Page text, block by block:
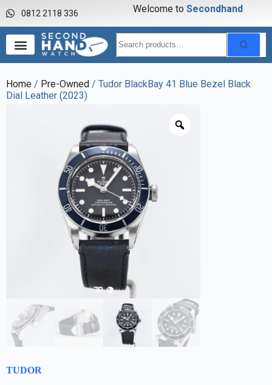
0812 2118 336 Welcome to S econdhandw
Home / Pre-Owned / Tudor BlackBay 41 Blue Bezel Black
Dial Leather (2023)
TUDOR